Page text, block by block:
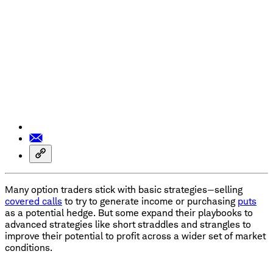
Many option traders stick with basic strategies—selling
covered calls to try to generate income or purchasing puts
as a potential hedge. But some expand their playbooks to
advanced strategies like short straddles and strangles to
improve their potential to profit across a wider set of market
conditions.